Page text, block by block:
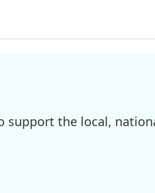
support the local,